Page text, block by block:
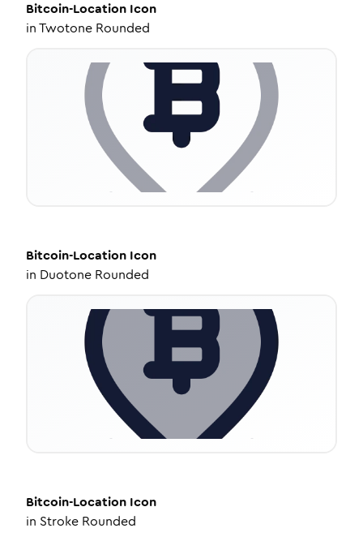
Bitcoin-Location Icon
inTwotone Rounded
Bitcoin-Location Icon
in Duotone Rounded
Bitcoin-Location Icon
in Stroke Rounded